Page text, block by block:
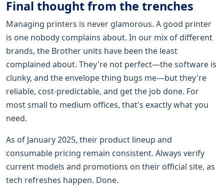
Final thought from the trenches
Managing printers is never glamorous. A good printer
is one nobody complains about. In our mix of different
brands, the Brother units have been the least
complained about. They're not perfect—the software is
clunky, and the envelope thing bugs me—but they're
reliable, cost-predictable, and get the job done. For
most small to medium offices, that's exactly what you
need.
As of January 2025, their product lineup and
consumable pricing remain consistent. Always verify
current models and promotions on their official site, as
tech refreshes happen. Done.